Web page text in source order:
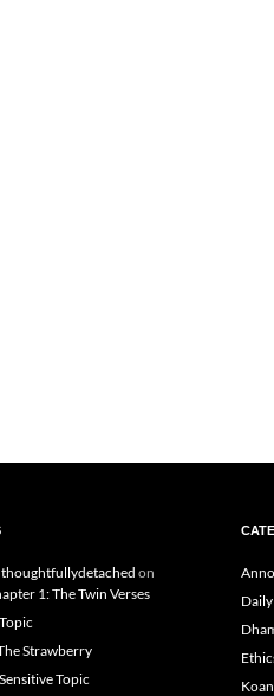
thoughtfullydetachedon
1: The Twin Verses
Strawberry
Topic